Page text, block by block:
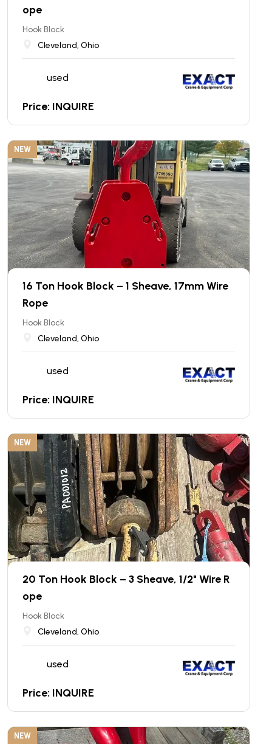
ope
Hook Block
Cleveland, Ohio
used
Price: INQUIRE
NEW
16 Ton Hook Block – 1 Sheave, 17mm Wire
Rope
Hook Block
Cleveland, Ohio
used
Price: INQUIRE
NEW
20 Ton Hook Block – 3 Sheave, 1/2" Wire R
ope
Hook Block
Cleveland, Ohio
used
Price: INQUIRE
NEW